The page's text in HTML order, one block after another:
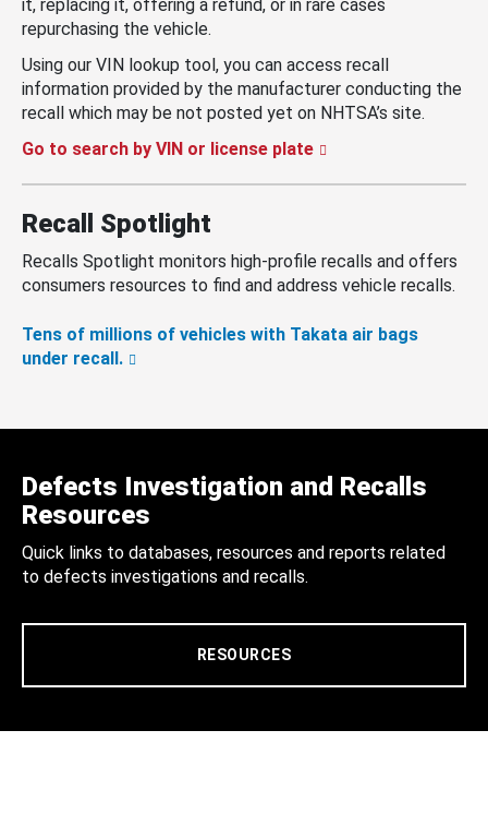
it, replacing it, offering a refund, or in rare cases
repurchasing the vehicle.
Using our VIN lookup tool, you can access recall
information provided by the manufacturer conducting the
recall which may be not posted yet on NHTSA’s site.
Go to search by VIN or license plate
Recall Spotlight
Recalls Spotlight monitors high-profile recalls and offers
consumers resources to find and address vehicle recalls.
Tens of millions of vehicles with Takata air bags
under recall.
Defects Investigation and Recalls
Resources
Quick links to databases, resources and reports related
to defects investigations and recalls.
RESOURCES